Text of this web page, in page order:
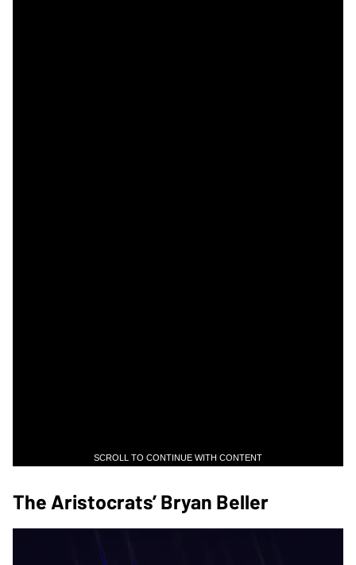
SCROLL TO CONTINUE WITH CONTENT
The Aristocrats’ Bryan Beller